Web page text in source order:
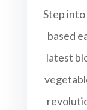
Step
based
latest